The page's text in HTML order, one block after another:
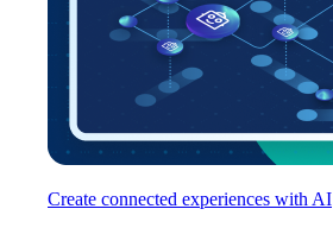
Create connected experiences with AI